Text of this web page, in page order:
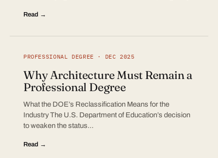
Read →
PROFESSIONAL DEGREE · DEC 2025
Why Architecture Must Remain a
Professional Degree
What the DOE’s Reclassification Means for the
Industry The U.S. Department of Education’s decision
to weaken the status…
Read →